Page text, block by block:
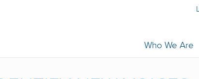
Who We Are